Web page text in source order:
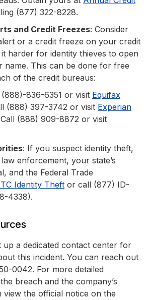
(877) 322-8228.
and Credit Freezes: Consider
or a credit freeze on your credit
harder for identity thieves to open
name. This can be done for free
of the credit bureaus:
(888)-836-6351 or visit Equifax
(888) 397-3742 or visit Experian
(888) 909-8872 or visit
: If you suspect identity theft,
enforcement, your state’s
and the Federal Trade
Identity Theft or call (877) ID-
4338).
up a dedicated contact center for
this incident. You can reach out
0042. For more detailed
breach and the company’s
view the official notice on the